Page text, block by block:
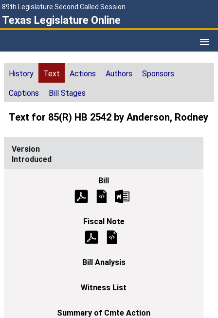
89th Legislature Second Called Session
Texas Legislature Online
History Text Actions Authors Sponsors
Captions Bill Stages
Text for 85(R) HB 2542 by Anderson, Rodney
Introduced